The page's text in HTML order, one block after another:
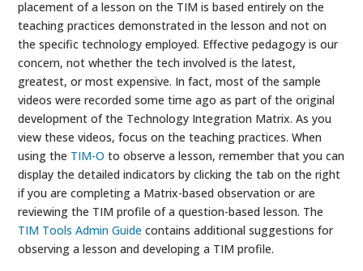
placement of a lesson on the TIM is based entirely on the
teaching practices demonstrated in the lesson and not on
the specific technology employed. Effective pedagogy is our
concern, not whether the tech involved is the latest,
greatest, or most expensive. In fact, most of the sample
videos were recorded some time ago as part of the original
development of the Technology Integration Matrix. As you
view these videos, focus on the teaching practices. When
using the TIM-O to observe a lesson, remember that you can
display the detailed indicators by clicking the tab on the right
if you are completing a Matrix-based observation or are
reviewing the TIM profile of a question-based lesson. The
TIM Tools Admin Guide contains additional suggestions for
observing a lesson and developing a TIM profile.